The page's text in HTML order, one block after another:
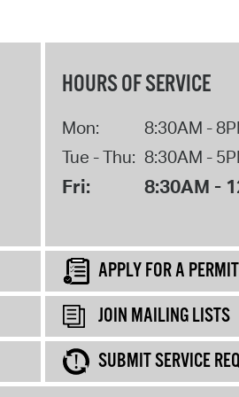
HOURS OF SERVICE
Mon:
8:30AM -
Tue - Thu: 8:30AM -
Fri: 8:30AM -
APPLY FOR A PERMIT
JOIN MAILING LISTS
SUBMIT SERVICE